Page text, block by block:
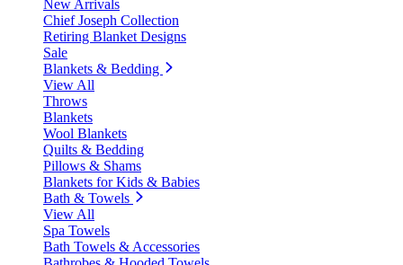
New Arrivals
Chief Joseph Collection
Retiring Blanket Designs
Sale
Blankets & Bedding
View All
Throws
Blankets
Wool Blankets
Quilts & Bedding
Pillows & Shams
Blankets for Kids & Babies
Bath & Towels
View All
Spa Towels
Bath Towels & Accessories